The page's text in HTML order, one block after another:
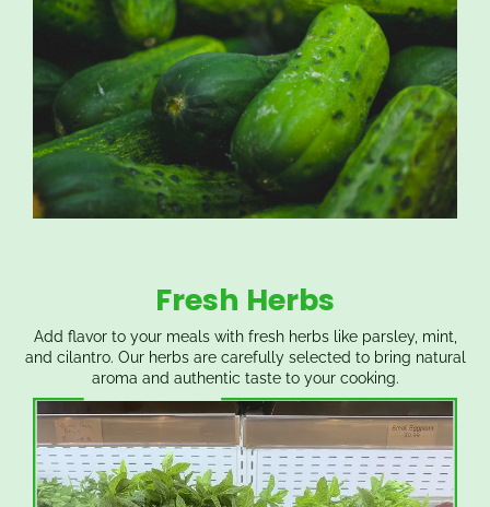
Fresh Herbs
Add flavor to your meals with fresh herbs like parsley, mint,
and cilantro. Our herbs are carefully selected to bring natural
aroma and authentic taste to your cooking.